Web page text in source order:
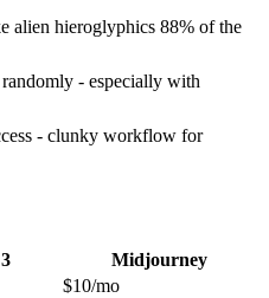
alien hieroglyphics 88% of the
- especially with
- clunky workflow for
Midjourney
$10/mo